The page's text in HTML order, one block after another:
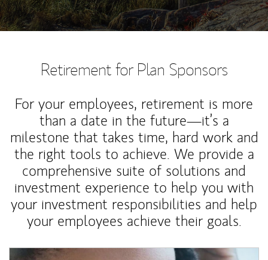
Retirement for Plan Sponsors
For your employees, retirement is more
than a date in the future—it’s a
milestone that takes time, hard work and
the right tools to achieve. We provide a
comprehensive suite of solutions and
investment experience to help you with
your investment responsibilities and help
your employees achieve their goals.
Article Image